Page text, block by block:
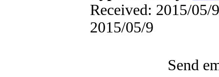
Received: 2015/05/
2015/05/9
Send